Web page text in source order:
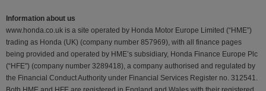
Information about us
www.honda.co.uk is a site operated by Honda Motor Europe Limited (“HME”)
trading as Honda (UK) (company number 857969), with all finance pages
being provided and operated by HME’s subsidiary, Honda Finance Europe Plc
(“HFE") (company number 3289418), a company authorised and regulated by
the Financial Conduct Authority under Financial Services Register no. 312541.